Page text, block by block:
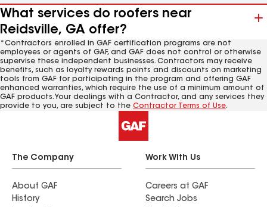
What services do roofers near
Reidsville, GA offer?
*Contractors enrolled in GAF certification programs are not
employees or agents of GAF, and GAF does not control or otherwise
supervise these independent businesses. Contractors may receive
benefits, such as loyalty rewards points and discounts on marketing
tools from GAF for participating in the program and offering GAF
enhanced warranties, which require the use of a minimum amount of
GAF products. Your dealings with a Contractor, and any services they
provide to you, are subject to the Contractor Terms of Use.
The Company
About GAF
History
Work With Us
Careers at GAF
Search Jobs